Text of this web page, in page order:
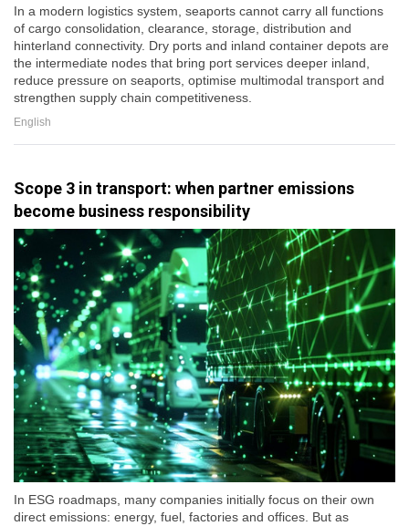
In a modern logistics system, seaports cannot carry all functions
of cargo consolidation, clearance, storage, distribution and
hinterland connectivity. Dry ports and inland container depots are
the intermediate nodes that bring port services deeper inland,
reduce pressure on seaports, optimise multimodal transport and
strengthen supply chain competitiveness.
English
Scope 3 in transport: when partner emissions
become business responsibility
In ESG roadmaps, many companies initially focus on their own
direct emissions: energy, fuel, factories and offices. But as